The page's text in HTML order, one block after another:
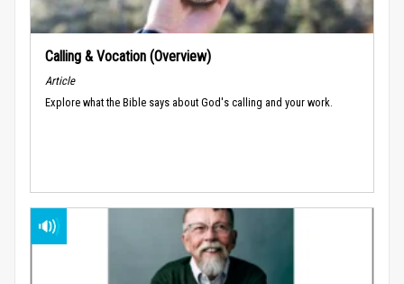
Calling & Vocation (Overview)
Article
Explore what the Bible says about God's calling and your work.